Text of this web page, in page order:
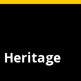
Heritage